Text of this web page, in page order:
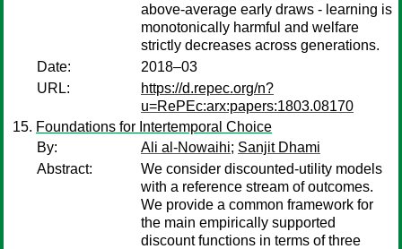
above-average early draws - learning is
monotonically harmful and welfare
strictly decreases across generations.
Date:
2018–03
URL:
https://d.repec.org/n?
u=RePEc:arx:papers:1803.08170
Foundations for Intertemporal Choice
By:
Ali al-Nowaihi; Sanjit Dhami
Abstract:
We consider discounted-utility models
with a reference stream of outcomes.
We provide a common framework for
the main empirically supported
discount functions in terms of three